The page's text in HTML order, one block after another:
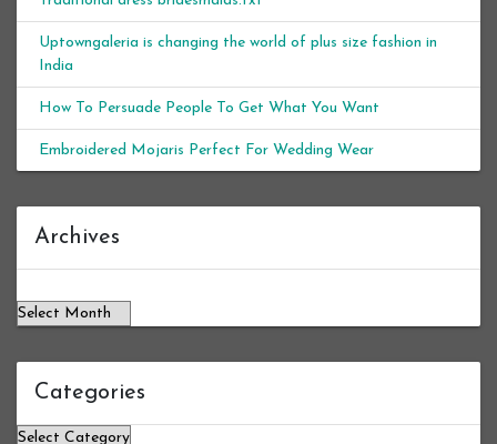
Uptowngaleria is changing the world of plus size fashion in
India
How To Persuade People To Get What You Want
Embroidered Mojaris Perfect For Wedding Wear
Archives
Categories
Categories